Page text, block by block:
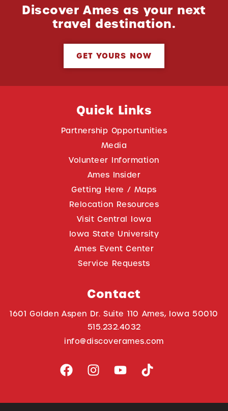
Discover Ames as your next
travel destination.
GET YOURS NOW
Quick Links
Partnership Opportunities
Media
Volunteer Information
Ames Insider
Getting Here / Maps
Relocation Resources
Visit Central Iowa
Iowa State University
Ames Event Center
Service Requests
Contact
1601 Golden Aspen Dr. Suite 110 Ames, Iowa 50010
515.232.4032
info@discoverames.com